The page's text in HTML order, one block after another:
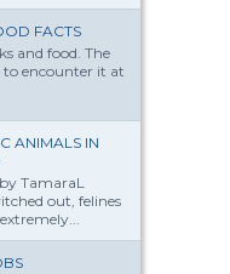
FACTS
and food. The
to encounter it at
ANIMALS IN
TamaraL
out, felines